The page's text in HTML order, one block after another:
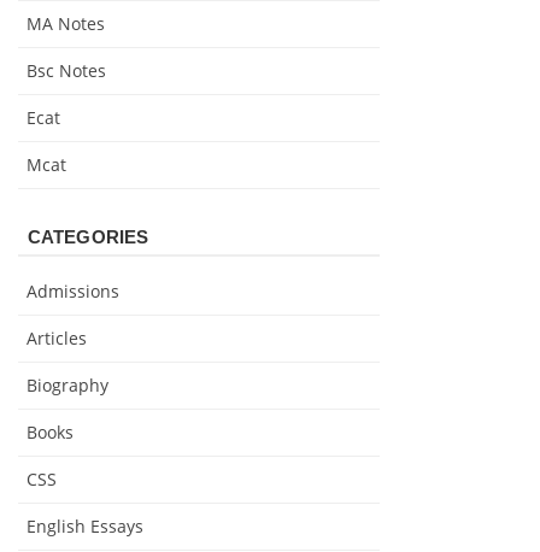
MA Notes
Bsc Notes
Ecat
Mcat
CATEGORIES
Admissions
Articles
Biography
Books
CSS
English Essays